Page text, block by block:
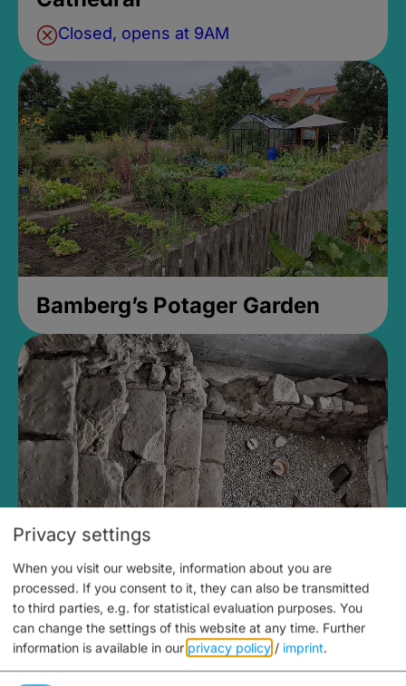
Closed, opens at 9AM
Bamberg’s Potager Garden
Medieval Mikvah
Closed, opens Sunday at 2PM
Privacy settings
When you visit our website, information about you are
processed. If you consent to it, they can also be transmitted
to third parties, e.g. for statistical evaluation purposes. You
can change the settings of this website at any time. Further
information is available in our privacy policy / imprint.